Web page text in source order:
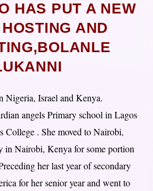
HAS PUT A NEW
AND
Nigeria, Israel and Kenya.
angels Primary school in Lagos
College . She moved to Nairobi,
in Nairobi, Kenya for some portion
her last year of secondary
for her senior year and went to